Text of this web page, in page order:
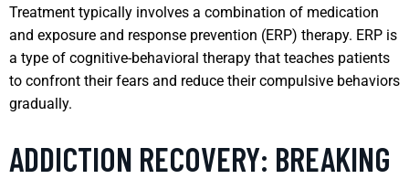
Treatment typically involves a combination of medication
and exposure and response prevention (ERP) therapy. ERP is
a type of cognitive-behavioral therapy that teaches patients
to confront their fears and reduce their compulsive behaviors
gradually.
ADDICTION RECOVERY: BREAKING